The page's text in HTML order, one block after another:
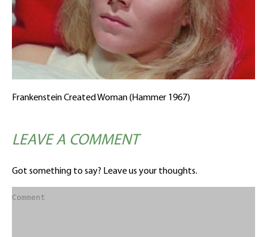
Frankenstein Created Woman (Hammer 1967)
LEAVE A COMMENT
Got something to say? Leave us your thoughts.